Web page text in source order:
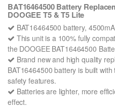
BAT16464500 Battery
DOOGEE T5 & T5 Lite
BAT16464500 battery,
This unit is a 100% fully
the DOOGEE BAT16464500
Brand new and high quality
BAT16464500 battery is built
safety features.
Batteries are lighter, more
effect.